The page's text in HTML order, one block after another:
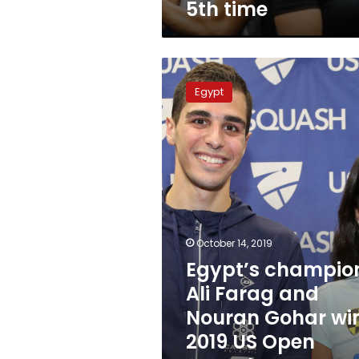
5th time
Egypt’s
champions
Ali
Farag
and
Nouran
Gohar
win
2019
US
Open
Squash
Championship
Egypt
October 14, 2019
Egypt’s
Ali Farag and
Nouran Gohar
2019 US Open